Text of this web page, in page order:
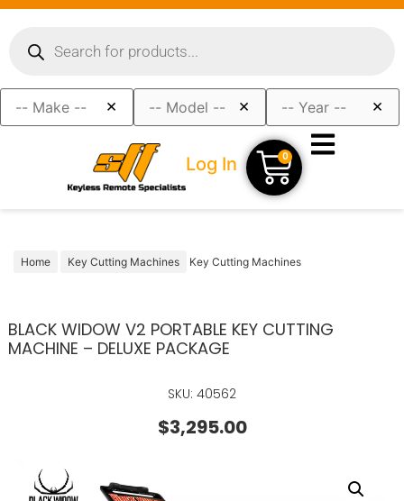
× × ×
Log In 0
Home Key Cutting Machines Key Cutting Machines
BLACK WIDOW V2 PORTABLE KEY CUTTING
MACHINE – DELUXE PACKAGE
SKU: 40562
$3,295.00